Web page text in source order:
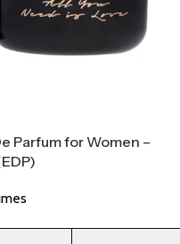
Parfum for Women –